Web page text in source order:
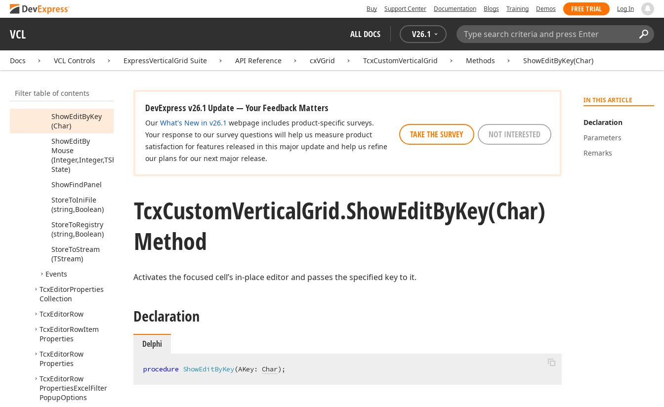
Buy Support Center Documentation Blogs Training Demos FREE TRIAL Log In
VCL ALL DOCS V26.1
Search:
Docs VCL Controls ExpressVerticalGrid Suite API Reference cxVGrid TcxCustomVerticalGrid Methods ShowEditByKey(Char)
Filter table of contents
Registry
RowByCaption
(string)
ShowEdit
ShowEditByKey
(Char)
ShowEditBy
Mouse
(Integer,Integer,TShift
State)
ShowFindPanel
StoreToIniFile
(string,Boolean)
StoreToRegistry
(string,Boolean)
StoreToStream
(TStream)
Events
TcxEditorProperties
Collection
TcxEditorRow
TcxEditorRowItem
Properties
TcxEditorRow
Properties
TcxEditorRow
PropertiesExcelFilter
PopupOptions
IN THIS ARTICLE
Declaration
Parameters
Remarks
DevExpress v26.1 Update — Your Feedback Matters
Our What's New in v26.1 webpage includes product-specific surveys.
Your response to our survey questions will help us measure product
satisfaction for features released in this major update and help us refine
our plans for our next major release.
TAKE THE SURVEY NOT INTERESTED
TcxCustomVerticalGrid.ShowEditByKey(Char)
Method
Activates the focused cell’s in-place editor and passes the specified key to it.
Declaration
Delphi
procedure ShowEditByKey(AKey: Char) ;